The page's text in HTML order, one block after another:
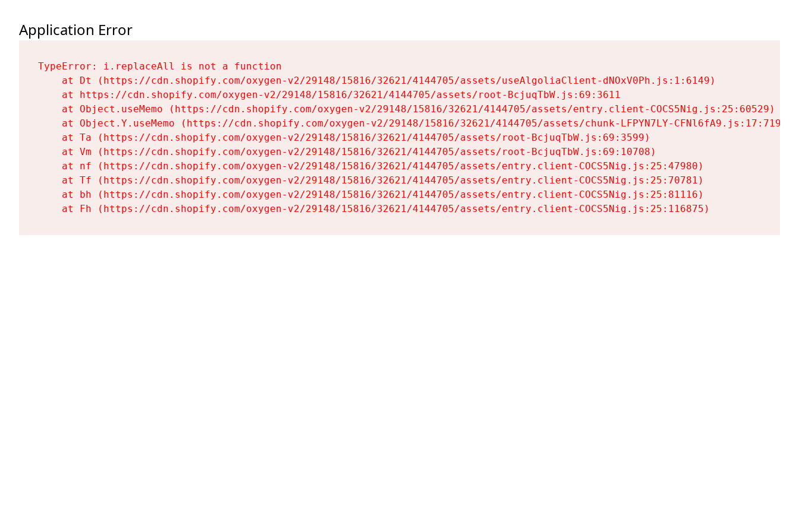
Application Error
TypeError: i.replaceAll is not a function
    at Dt (https://cdn.shopify.com/oxygen-v2/29148/15816/32621/4144705/assets/useAlgoliaClient-dNOxV0Ph.js:1:6149)
    at https://cdn.shopify.com/oxygen-v2/29148/15816/32621/4144705/assets/root-BcjuqTbW.js:69:3611
    at Object.useMemo (https://cdn.shopify.com/oxygen-v2/29148/15816/32621/4144705/assets/entry.client-COCS5Nig.js:25:60529)
    at Object.Y.useMemo (https://cdn.shopify.com/oxygen-v2/29148/15816/32621/4144705/assets/chunk-LFPYN7LY-CFNl6fA9.js:17:7197)
    at Ta (https://cdn.shopify.com/oxygen-v2/29148/15816/32621/4144705/assets/root-BcjuqTbW.js:69:3599)
    at Vm (https://cdn.shopify.com/oxygen-v2/29148/15816/32621/4144705/assets/root-BcjuqTbW.js:69:10708)
    at nf (https://cdn.shopify.com/oxygen-v2/29148/15816/32621/4144705/assets/entry.client-COCS5Nig.js:25:47980)
    at Tf (https://cdn.shopify.com/oxygen-v2/29148/15816/32621/4144705/assets/entry.client-COCS5Nig.js:25:70781)
    at bh (https://cdn.shopify.com/oxygen-v2/29148/15816/32621/4144705/assets/entry.client-COCS5Nig.js:25:81116)
    at Fh (https://cdn.shopify.com/oxygen-v2/29148/15816/32621/4144705/assets/entry.client-COCS5Nig.js:25:116875)